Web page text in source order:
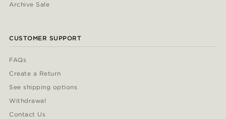
Archive Sale
CUSTOMER SUPPORT
FAQs
Create a Return
See shipping options
Withdrawal
Contact Us